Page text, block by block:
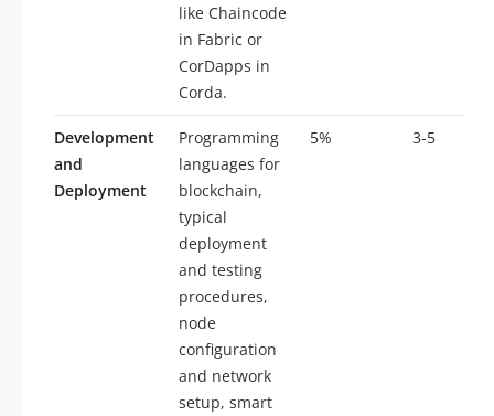
like Chaincode
in Fabric or
CorDapps in
Corda.
Development
and
Deployment
Programming
languages for
blockchain,
typical
deployment
and testing
procedures,
node
configuration
and network
setup, smart
5% 3-5